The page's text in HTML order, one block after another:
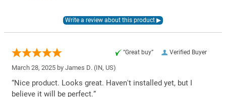
Verified Buyer
“Great buy”
March 28, 2025 by James D. (IN, US)
“Nice product. Looks great. Haven't installed yet, but I
believe it will be perfect.”